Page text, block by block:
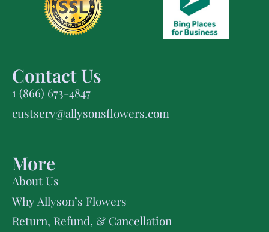
Contact Us
1 (866) 673-4847
custserv@allysonsflowers.com
More
About Us
Why Allyson’s Flowers
Return, Refund, & Cancellation